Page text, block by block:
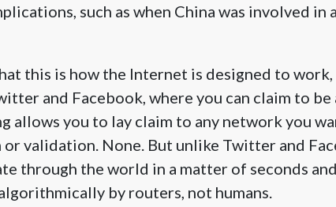
such as when China was involved in
this is how the Internet is designed to work,
and Facebook, where you can claim to be
allows you to lay claim to any network you
validation. None. But unlike Twitter and
through the world in a matter of seconds
by routers, not humans.